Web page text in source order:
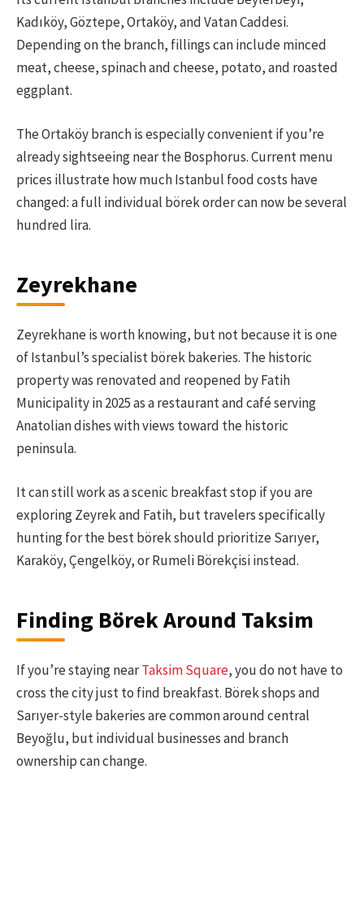
Kadıköy, Göztepe, Ortaköy, and Vatan Caddesi.
Depending on the branch, fillings can include minced
meat, cheese, spinach and cheese, potato, and roasted
eggplant.
The Ortaköy branch is especially convenient if you’re
already sightseeing near the Bosphorus. Current menu
prices illustrate how much Istanbul food costs have
changed: a full individual börek order can now be several
hundred lira.
Zeyrekhane
Zeyrekhane is worth knowing, but not because it is one
of Istanbul’s specialist börek bakeries. The historic
property was renovated and reopened by Fatih
Municipality in 2025 as a restaurant and café serving
Anatolian dishes with views toward the historic
peninsula.
It can still work as a scenic breakfast stop if you are
exploring Zeyrek and Fatih, but travelers specifically
hunting for the best börek should prioritize Sarıyer,
Karaköy, Çengelköy, or Rumeli Börekçisi instead.
Finding Börek Around Taksim
If you’re staying nearTaksim Square, you do not have to
cross the city just to find breakfast. Börek shops and
Sarıyer-style bakeries are common around central
Beyoğlu, but individual businesses and branch
ownership can change.